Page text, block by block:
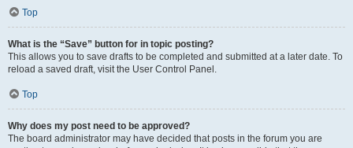
Top
What is the “Save” button for in topic posting?
This allows you to save drafts to be completed and submitted at a later date. To
reload a saved draft, visit the User Control Panel.
Top
Why does my post need to be approved?
The board administrator may have decided that posts in the forum you are